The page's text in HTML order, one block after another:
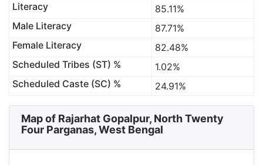
Literacy
85.11%
Male Literacy
87.71%
Female Literacy
82.48%
Scheduled Tribes (ST) %
1.02%
Scheduled Caste (SC) %
24.91%
Map of Rajarhat Gopalpur, North Twenty
Four Parganas, West Bengal